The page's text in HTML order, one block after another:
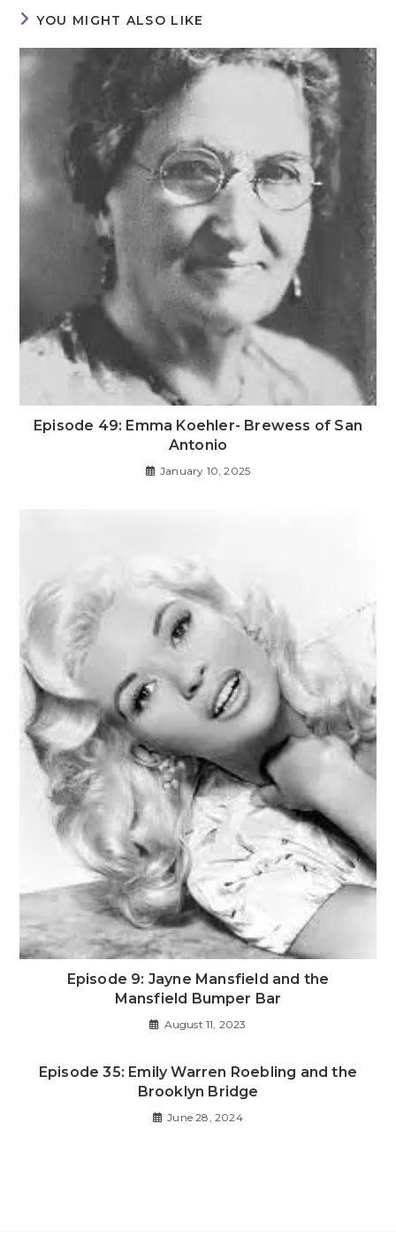
YOU MIGHT ALSO LIKE
Episode 49: Emma Koehler- Brewess of San
Antonio
January 10, 2025
Episode 9: Jayne Mansfield and the
Mansfield Bumper Bar
August 11, 2023
Episode 35: Emily Warren Roebling and the
Brooklyn Bridge
June 28, 2024